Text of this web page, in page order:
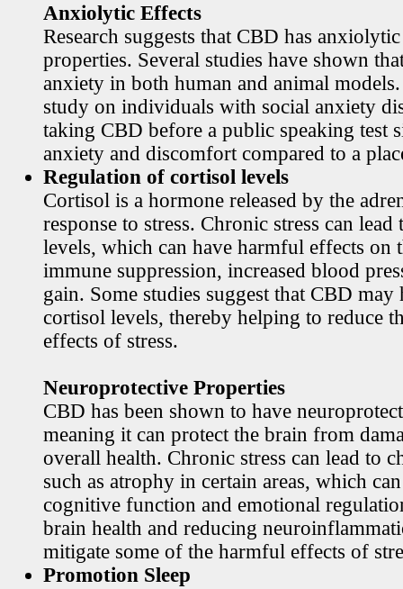
Anxiolytic Effects
Research suggests that CBD has
properties. Several studies have shown
anxiety in both human and animal
study on individuals with social anxiety
taking CBD before a public speaking test
anxiety and discomfort compared to a
Regulation of cortisol levels
Cortisol is a hormone released by the
response to stress. Chronic stress can
levels, which can have harmful effects on
immune suppression, increased blood
gain. Some studies suggest that CBD may
cortisol levels, thereby helping to reduce
effects of stress.
Neuroprotective Properties
CBD has been shown to have
meaning it can protect the brain from
overall health. Chronic stress can lead to
such as atrophy in certain areas, which
cognitive function and emotional
brain health and reducing
mitigate some of the harmful effects of
Promotion Sleep